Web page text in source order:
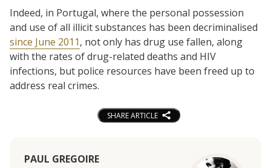
Indeed, in Portugal, where the personal possession
and use of all illicit substances has been decriminalised
since June 2011, not only has drug use fallen, along
with the rates of drug-related deaths and HIV
infections, but police resources have been freed up to
address real crimes.
SHARE ARTICLE
PAUL GREGOIRE